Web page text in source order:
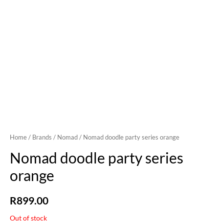
Home / Brands / Nomad / Nomad doodle party series orange
Nomad doodle party series
orange
R899.00
Out of stock